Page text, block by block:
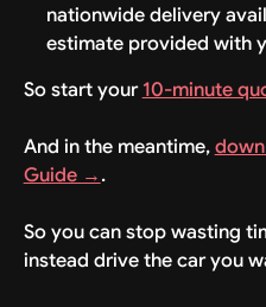
nationwide delivery
estimate provided with
So start your10-minute
And in the meantime,
Guide →.
So you can stop wasting
instead drive the car you